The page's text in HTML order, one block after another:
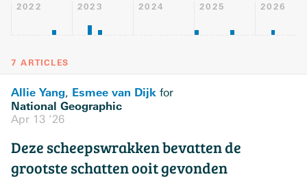
2022 2023 2024 2025 2026
7 ARTICLES
Allie Yang, Esmee van Dijk for
National Geographic
Apr 13 ’26
Deze scheepswrakken bevatten de
grootste schatten ooit gevonden